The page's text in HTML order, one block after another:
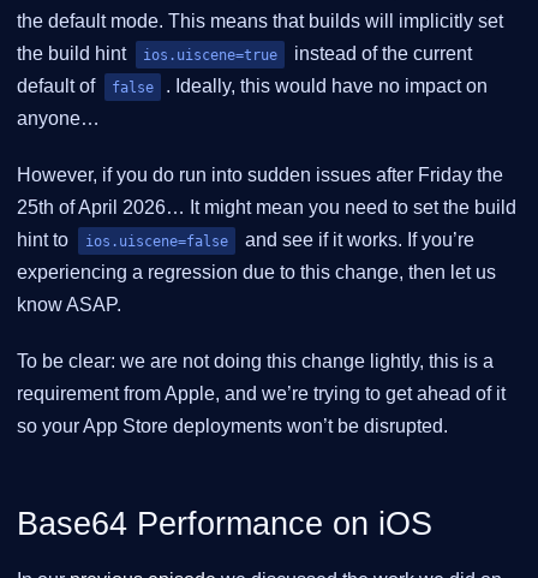
the default mode. This means that builds will implicitly set
the build hint
ios.uiscene=true
instead of the current
default of
false
. Ideally, this would have no impact on
anyone…
However, if you do run into sudden issues after Friday the
25th of April 2026… It might mean you need to set the build
hint to
ios.uiscene=false
and see if it works. If you’re
experiencing a regression due to this change, then let us
know ASAP.
To be clear: we are not doing this change lightly, this is a
requirement from Apple, and we’re trying to get ahead of it
so your App Store deployments won’t be disrupted.
Base64 Performance on iOS